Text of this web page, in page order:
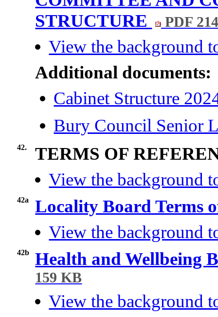
STRUCTURE
PDF
View the background
Additional documents:
Cabinet Structure
Bury Council Senior
42.
TERMS OF
View the background
42a
Locality Board Terms
View the background
42b Health and Wellbeing
159 KB
View the background